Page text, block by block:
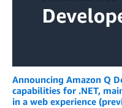
Announcing Amazon Q
capabilities for .NET,
in a web experience